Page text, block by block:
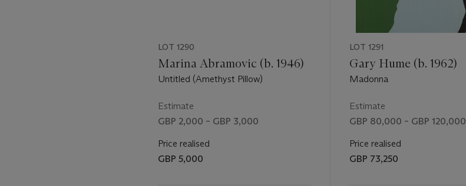
LOT 1290
Marina Abramovic (b. 1946)
Untitled (Amethyst Pillow)
Estimate
GBP 2,000 – GBP 3,000
Price realised
GBP 5,000
LOT 1291
Gary Hume (b. 1962)
Madonna
Estimate
GBP 80,000 – GBP 120,000
Price realised
GBP 73,250